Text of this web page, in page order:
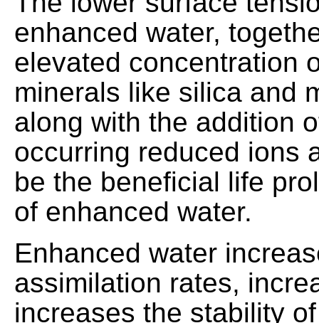
enhanced water,
elevated concentration
minerals like silica and
along with the addition
occurring reduced ions
be the beneficial life
of enhanced water.
Enhanced water
assimilation rates,
increases the stability